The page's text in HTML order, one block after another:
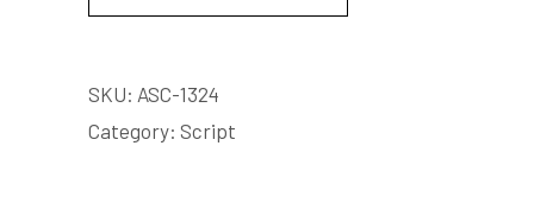
SKU: ASC-1324
Category: Script